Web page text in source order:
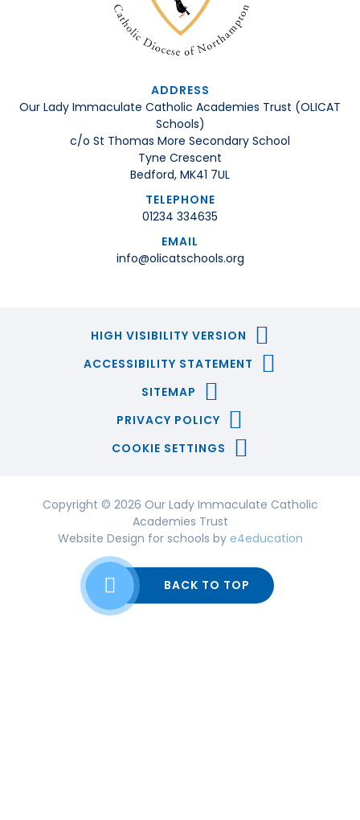
ADDRESS
Our Lady Immaculate Catholic Academies Trust (OLICAT
Schools)
c/o St Thomas More Secondary School
Tyne Crescent
Bedford, MK41 7UL
TELEPHONE
01234 334635
EMAIL
info@olicatschools.org
HIGH VISIBILITY VERSION
ACCESSIBILITY STATEMENT
SITEMAP
PRIVACY POLICY
COOKIE SETTINGS
Copyright © 2026 Our Lady Immaculate Catholic
Academies Trust
Website Design for schools by e4education
BACK TO TOP